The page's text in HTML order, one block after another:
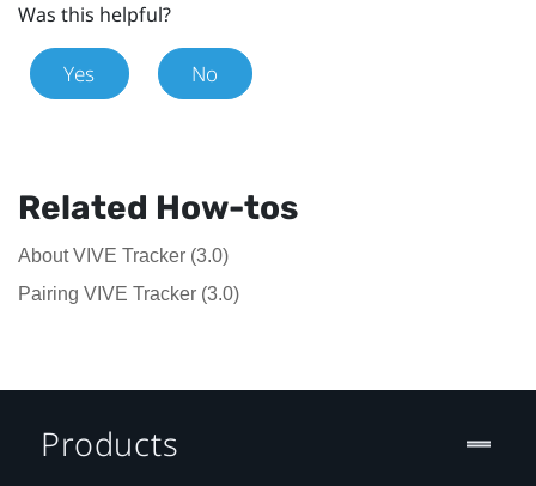
Was this helpful?
Yes No
Related How-tos
About VIVE Tracker (3.0)
Pairing VIVE Tracker (3.0)
Products